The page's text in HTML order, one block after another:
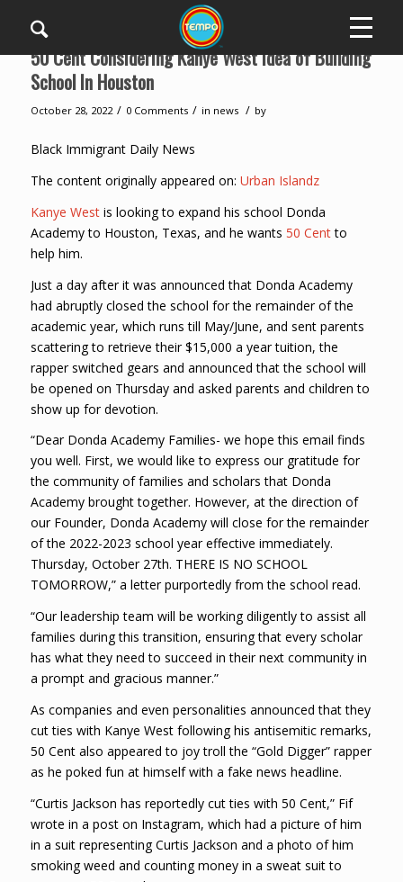
50 Cent Considering Kanye West Idea of Building
School In Houston
October 28, 2022 / 0 Comments / in news / by
Black Immigrant Daily News
The content originally appeared on: Urban Islandz
Kanye Westis looking to expand his school Donda
Academy to Houston, Texas, and he wants 50 Centto
help him.
Just a day after it was announced that Donda Academy
had abruptly closed the school for the remainder of the
academic year, which runs till May/June, and sent parents
scattering to retrieve their $15,000 a year tuition, the
rapper switched gears and announced that the school will
be opened on Thursday and asked parents and children to
show up for devotion.
“Dear Donda Academy Families- we hope this email finds
you well. First, we would like to express our gratitude for
the community of families and scholars that Donda
Academy brought together. However, at the direction of
our Founder, Donda Academy will close for the remainder
of the 2022-2023 school year effective immediately.
Thursday, October 27th. THERE IS NO SCHOOL
TOMORROW,” a letter purportedly from the school read.
“Our leadership team will be working diligently to assist all
families during this transition, ensuring that every scholar
has what they need to succeed in their next community in
a prompt and gracious manner.”
As companies and even personalities announced that they
cut ties with Kanye West following his antisemitic remarks,
50 Cent also appeared to joy troll the “Gold Digger” rapper
as he poked fun at himself with a fake news headline.
“Curtis Jackson has reportedly cut ties with 50 Cent,” Fif
wrote in a post on Instagram, which had a picture of him
in a suit representing Curtis Jackson and a photo of him
smoking weed and counting money in a sweat suit to